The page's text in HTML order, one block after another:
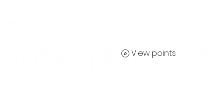
View points